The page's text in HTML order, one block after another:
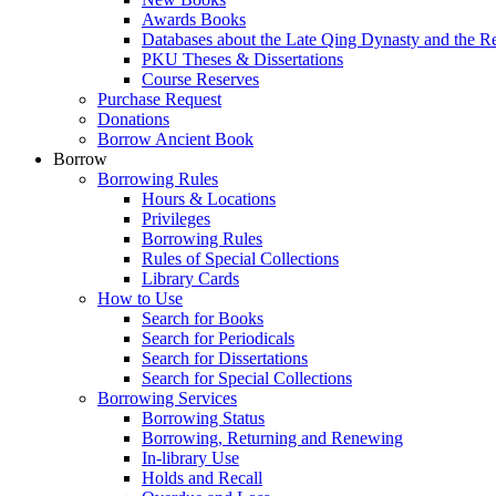
Awards Books
Databases about the Late Qing Dynasty and the
PKU Theses & Dissertations
Course Reserves
Purchase Request
Donations
Borrow Ancient Book
Borrow
Borrowing Rules
Hours & Locations
Privileges
Borrowing Rules
Rules of Special Collections
Library Cards
How to Use
Search for Books
Search for Periodicals
Search for Dissertations
Search for Special Collections
Borrowing Services
Borrowing Status
Borrowing, Returning and Renewing
In-library Use
Holds and Recall